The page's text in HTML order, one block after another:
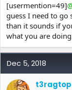
[usermention=49]
guess I need to go
than it sounds if
what you are
Dec 5, 2018
t3ragtop